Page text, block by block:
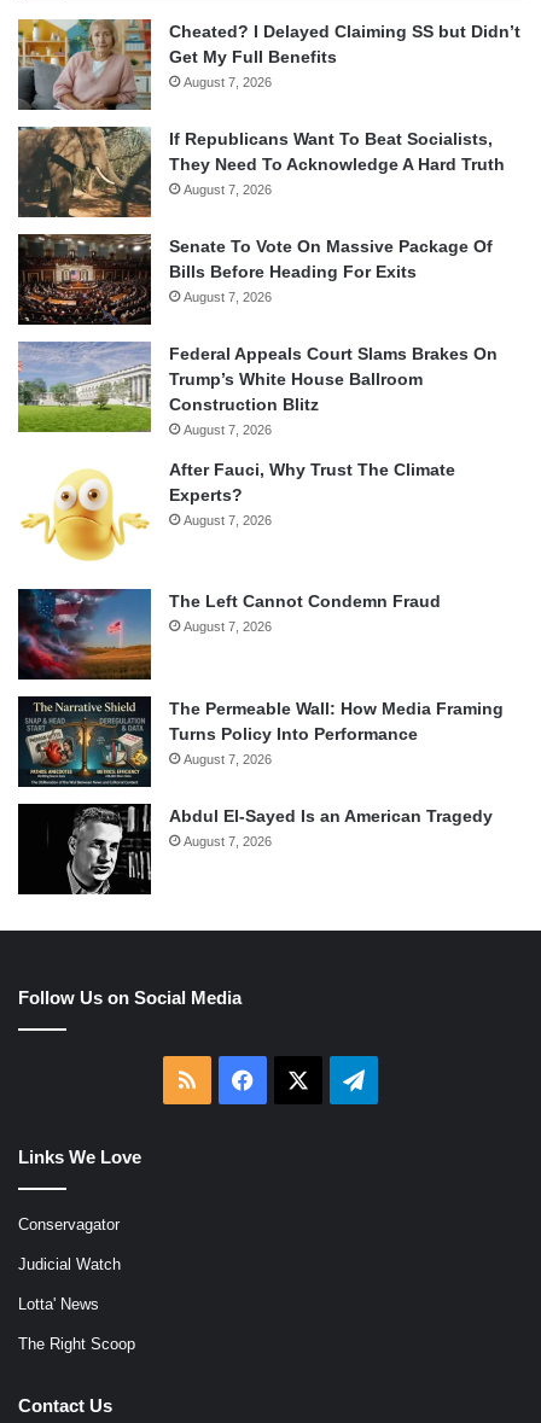
Cheated? I Delayed Claiming SS but Didn’t
Get My Full Benefits
August 7, 2026
If Republicans Want To Beat Socialists,
They Need To Acknowledge A Hard Truth
August 7, 2026
Senate To Vote On Massive Package Of
Bills Before Heading For Exits
August 7, 2026
Federal Appeals Court Slams Brakes On
Trump’s White House Ballroom
Construction Blitz
August 7, 2026
After Fauci, Why Trust The Climate
Experts?
August 7, 2026
The Left Cannot Condemn Fraud
August 7, 2026
The Permeable Wall: How Media Framing
Turns Policy Into Performance
August 7, 2026
Abdul El-Sayed Is an American Tragedy
August 7, 2026
Follow Us on Social Media
RSS Facebook Telegram
Links We Love
Conservagator
Judicial Watch
Lotta' News
The Right Scoop
Contact Us